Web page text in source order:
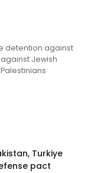
detention against
Jewish
Turkiye
pact